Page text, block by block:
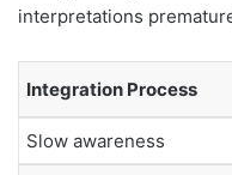
interpretations
Integration Process
Slow awareness